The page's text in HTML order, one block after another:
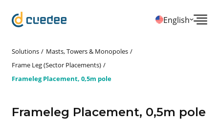
English
Solutions
Masts, Towers & Monopoles
Frame Leg (Sector Placements)
Frameleg Placement, 0,5m pole
Frameleg Placement, 0,5m pole